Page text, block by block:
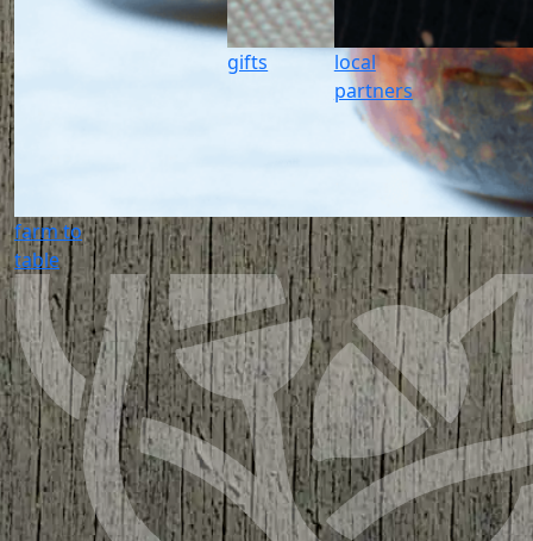
farm to
table
gifts
local
partners